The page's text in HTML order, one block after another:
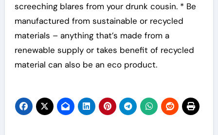
screeching blares from your drunk cousin. * Be
manufactured from sustainable or recycled
materials – anything that’s made from a
renewable supply or takes benefit of recycled
material can also be an eco product.